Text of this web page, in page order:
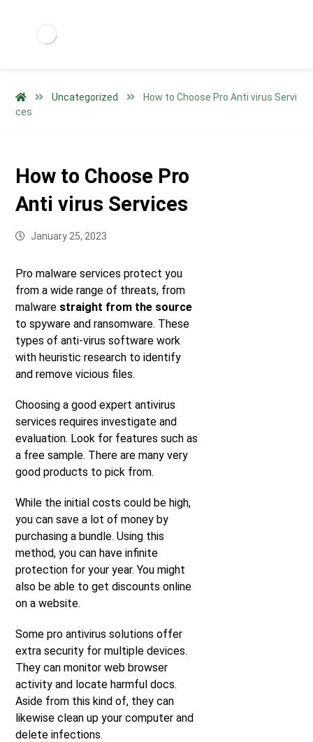
Uncategorized
How to Choose Pro Anti virus Servi
ces
How to Choose Pro
Anti virus Services
January 25, 2023
Pro malware services protect you
from a wide range of threats, from
malware straight from the source
to spyware and ransomware. These
types of anti-virus software work
with heuristic research to identify
and remove vicious files.
Choosing a good expert antivirus
services requires investigate and
evaluation. Look for features such as
a free sample. There are many very
good products to pick from.
While the initial costs could be high,
you can save a lot of money by
purchasing a bundle. Using this
method, you can have infinite
protection for your year. You might
also be able to get discounts online
on a website.
Some pro antivirus solutions offer
extra security for multiple devices.
They can monitor web browser
activity and locate harmful docs.
Aside from this kind of, they can
likewise clean up your computer and
delete infections.